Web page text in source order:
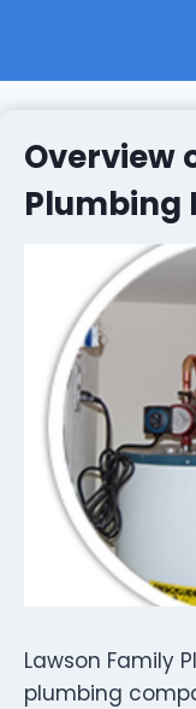
Overview
Plumbing
Lawson Family
plumbing